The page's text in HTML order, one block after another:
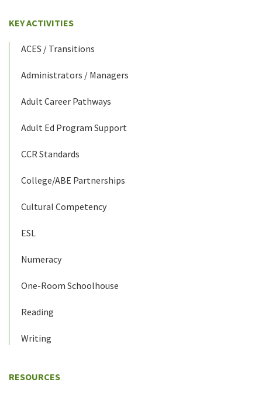
KEY ACTIVITIES
ACES / Transitions
Administrators / Managers
Adult Career Pathways
Adult Ed Program Support
CCR Standards
College/ABE Partnerships
Cultural Competency
ESL
Numeracy
One-Room Schoolhouse
Reading
Writing
RESOURCES